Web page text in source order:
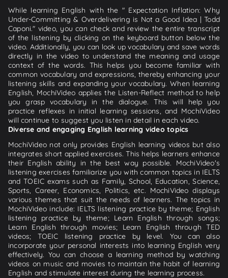
While learning English with the " Expectation Inflation: Why
Under-Committing & Overdelivering is Not a Good Idea | Todd
Caponi." video, you can check and review the entire transcript
of the listening by clicking on the keyboard button below the
video. Additionally, you can look up vocabulary and save words
directly in the video to understand the meaning and usage
context of the words. This helps you become familiar with
common vocabulary and expressions, thereby enhancing your
listening skills and expanding your vocabulary. When learning
English, MochiVideo applies the Listen-Reflect method to help
you grasp vocabulary in the dialogue. This will help you
practice reflexes in initial learning sessions, and MochiVideo
will continue to suggest you listen in detail in each video.
Diverse and engaging English learning video topics
MochiVideo not only provides English learning videos but also
integrates short applied exercises. This helps learners enhance
their English ability in the best way possible. MochiVideo's
listening exercises familiarize you with common topics in IELTS
and TOEIC exams such as Family, School, Education, Science,
Sports, Career, Economics, Politics, etc. MochiVideo displays
various themes that suit the needs of learners. The topics in
MochiVideo include: IELTS listening practice by theme; English
listening practice by theme; Learn English through songs;
Learn English through movies; Learn English through TED
videos; TOEIC listening practice by level. You can also
incorporate your personal interests into learning English very
effectively. You can choose a learning method by watching
videos on music and movies to maintain the habit of learning
English and stimulate interest during the learning process.